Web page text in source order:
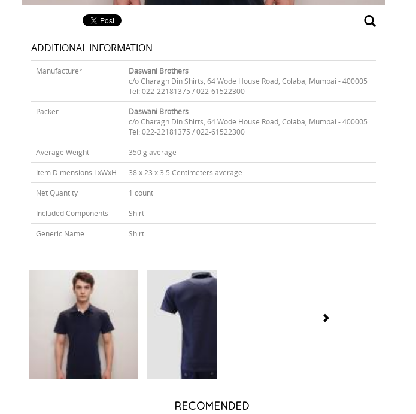
ADDITIONAL INFORMATION
Manufacturer
Daswani Brothers
c/o Charagh Din Shirts, 64 Wode House Road, Colaba, Mumbai - 400005
Tel: 022-22181375 / 022-61522300
Packer
Daswani Brothers
c/o Charagh Din Shirts, 64 Wode House Road, Colaba, Mumbai - 400005
Tel: 022-22181375 / 022-61522300
Average Weight 350 g average
Item Dimensions LxWxH 38 x 23 x 3.5 Centimeters average
Net Quantity 1 count
Included Components Shirt
Generic Name Shirt
RECOMENDED